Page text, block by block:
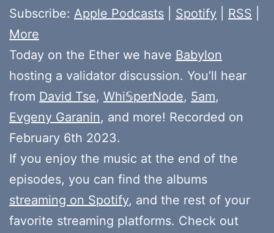
Subscribe: Apple Podcasts Spotify RSS
More
Today on the Ether we have Babylon
hosting a validator discussion. You’ll hear
from David Tse, Whi𝕊perNode, 5am,
Evgeny Garanin, and more! Recorded on
February 6th 2023.
If you enjoy the music at the end of the
episodes, you can find the albums
streaming on Spotify, and the rest of your
favorite streaming platforms. Check out